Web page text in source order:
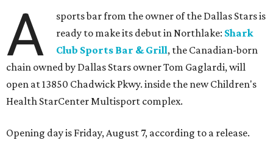
A
sports bar from the owner of the Dallas Stars is
ready to make its debut in Northlake: Shark
Club Sports Bar & Grill, the Canadian-born
chain owned by Dallas Stars owner Tom Gaglardi, will
open at 13850 Chadwick Pkwy. inside the new Children's
Health StarCenter Multisport complex.
Opening day is Friday, August 7, according to a release.